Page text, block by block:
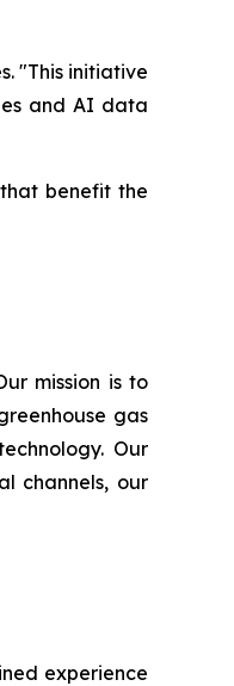
"This initiative
and AI data
benefit the
mission is to
gas
Our
channels, our
experience